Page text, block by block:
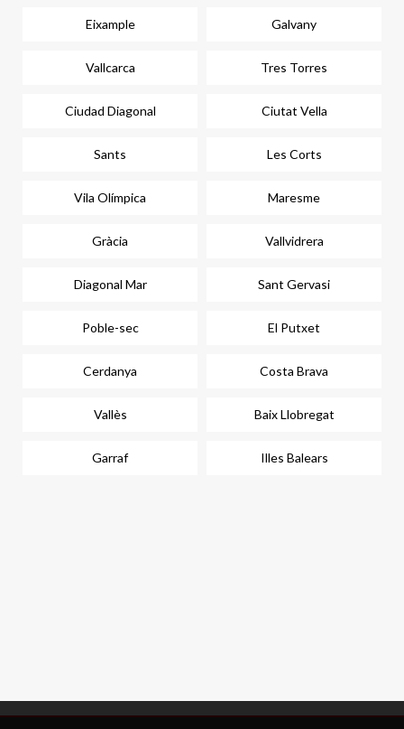
Eixample Galvany
Vallcarca Tres Torres
Ciudad Diagonal Ciutat Vella
Sants Les Corts
Vila Olímpica Maresme
Gràcia Vallvidrera
Diagonal Mar Sant Gervasi
Poble-sec El Putxet
Cerdanya Costa Brava
Vallès Baix Llobregat
Garraf Illes Balears